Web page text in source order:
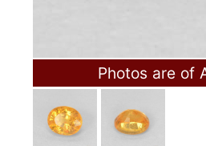
Photos are of